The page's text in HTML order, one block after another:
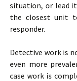
situation, or lead
the closest unit
responder.
Detective work is
even more
case work is